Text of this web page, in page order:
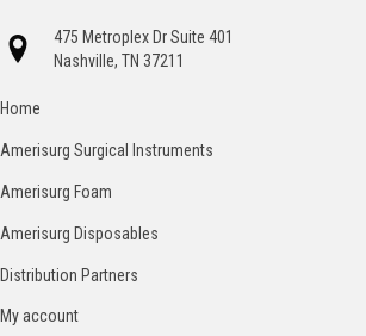
475 Metroplex Dr Suite 401
Nashville, TN 37211
Home
Amerisurg Surgical Instruments
Amerisurg Foam
Amerisurg Disposables
Distribution Partners
My account